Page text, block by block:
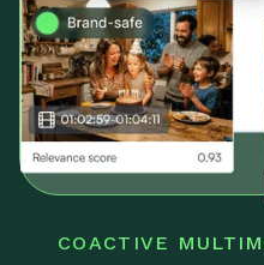
COACTIVE